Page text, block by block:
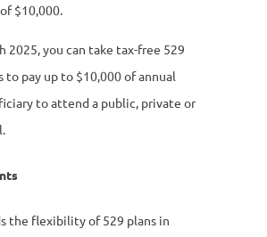
$10,000.
2025, you can take tax-free 529
pay up to $10,000 of annual
to attend a public, private or
the flexibility of 529 plans in